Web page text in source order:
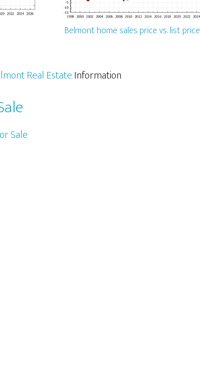
Belmont home sales price vs. list price
Real EstateInformation
Sale